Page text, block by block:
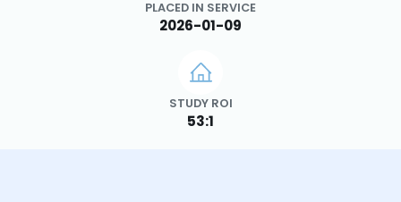
PLACED IN SERVICE
2026-01-09
STUDY ROI
53:1